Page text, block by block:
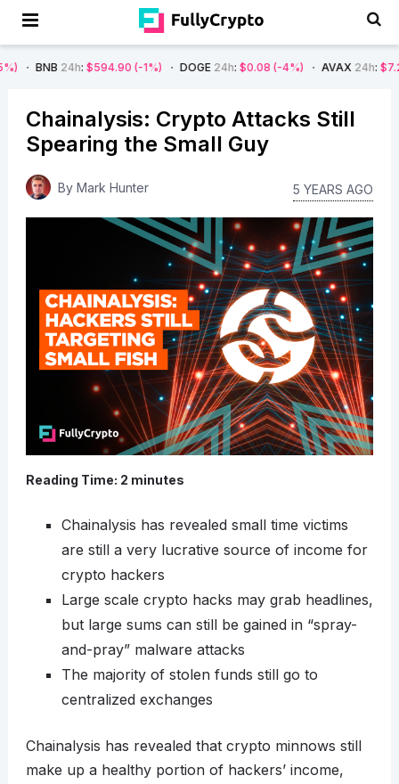
: $594.90 (-1%) DOGE24h : $0.08 (-4%) AVAX24h : $7.22 (-7%)
Chainalysis: Crypto Attacks Still
Spearing the Small Guy
By Mark Hunter 5 YEARS AGO
Reading Time: 2 minutes
Chainalysis has revealed small time victims
are still a very lucrative source of income for
crypto hackers
Large scale crypto hacks may grab headlines,
but large sums can still be gained in “spray-
and-pray” malware attacks
The majority of stolen funds still go to
centralized exchanges
Chainalysis has revealed that crypto minnows still
make up a healthy portion of hackers’ income,